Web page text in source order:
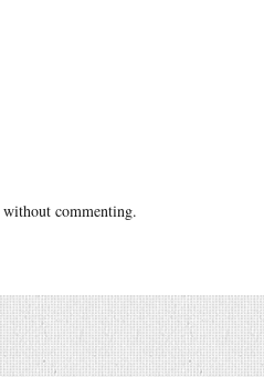
without commenting.